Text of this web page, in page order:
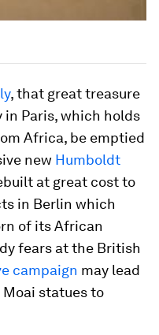
, that great treasure
Paris, which holds
Africa, be emptied
new Humboldt
at great cost to
in Berlin which
of its African
fears at the British
campaign may lead
statues to